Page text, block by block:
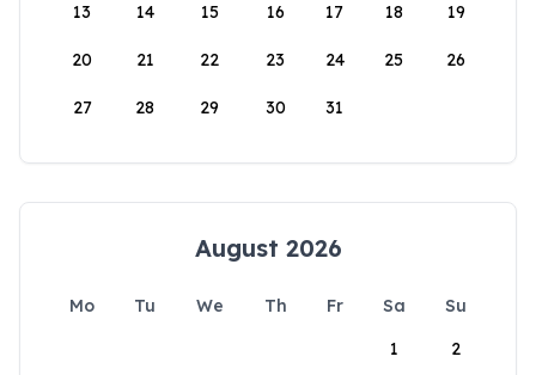
13 14 15 16 17 18 19
20 21 22 23 24 25 26
27 28 29 30 31
August 2026
Mo Tu We Th Fr Sa
Su
1
2